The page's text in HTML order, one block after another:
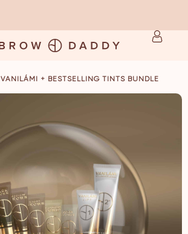
SINGLES ✨ SHOP NOW
VANILÁMI + BESTSELLING TINTS BUNDLE